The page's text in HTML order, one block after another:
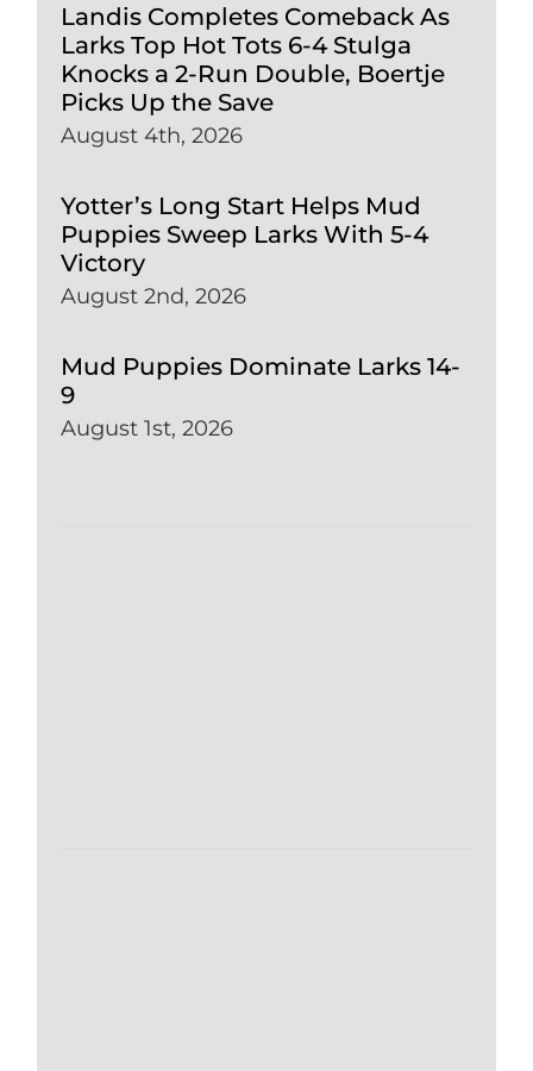
Landis Completes Comeback As
Larks Top Hot Tots 6-4 Stulga
Knocks a 2-Run Double, Boertje
Picks Up the Save
August 4th, 2026
Yotter’s Long Start Helps Mud
Puppies Sweep Larks With 5-4
Victory
August 2nd, 2026
Mud Puppies Dominate Larks 14-
9
August 1st, 2026